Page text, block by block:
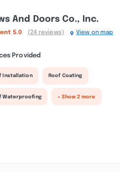
And Doors Co., Inc.
5.0 (24 reviews) View on map
Provided
Installation Roof Coating
Waterproofing + Show 2 more